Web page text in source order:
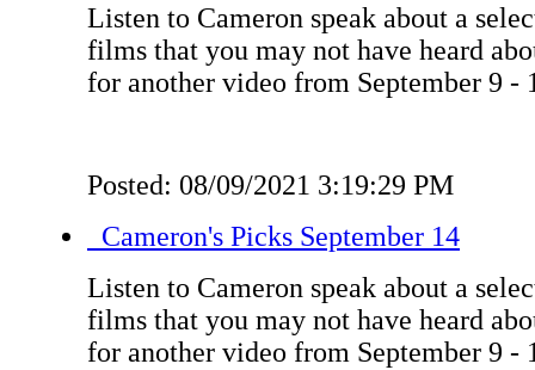
Listen to Cameron speak about a
films that you may not have heard
for another video from September 9 -
Posted: 08/09/2021 3:19:29 PM
Cameron's Picks September 14
Listen to Cameron speak about a
films that you may not have heard
for another video from September 9 -